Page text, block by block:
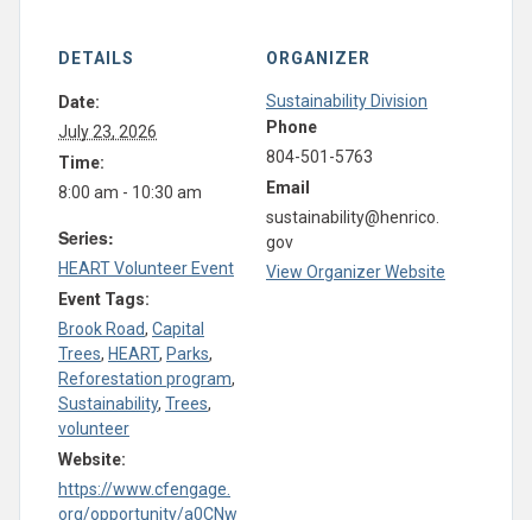
DETAILS
Date:
July 23, 2026
Time:
8:00 am - 10:30 am
Series:
HEART Volunteer Event
Event Tags:
Brook Road, Capital
Trees, HEART, Parks,
Reforestation program,
Sustainability, Trees,
volunteer
Website:
https://www.cfengage.
org/opportunity/a0CNw
ORGANIZER
Sustainability Division
Phone
804-501-5763
Email
sustainability@henrico.
gov
View Organizer Website